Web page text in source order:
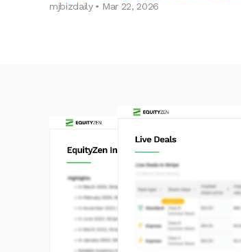
mjbizdaily • Mar 22, 2026